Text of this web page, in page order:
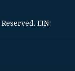
EIN: